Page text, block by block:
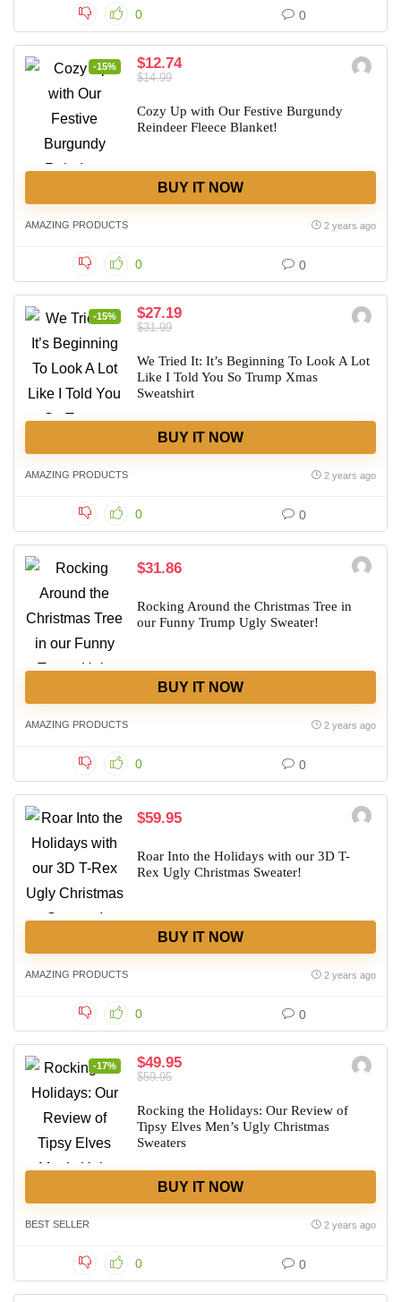
0 0
-15% $12.74
$14.99
Cozy Up with Our Festive Burgundy
Reindeer Fleece Blanket!
BUY IT NOW
AMAZING PRODUCTS 2 years ago
0 0
-15% $27.19
$31.99
We Tried It: It’s Beginning To Look A Lot
Like I Told You So Trump Xmas
Sweatshirt
BUY IT NOW
AMAZING PRODUCTS 2 years ago
0 0
$31.86
Rocking Around the Christmas Tree in
our Funny Trump Ugly Sweater!
BUY IT NOW
AMAZING PRODUCTS 2 years ago
0 0
$59.95
Roar Into the Holidays with our 3D T-
Rex Ugly Christmas Sweater!
BUY IT NOW
AMAZING PRODUCTS 2 years ago
0 0
-17% $49.95
$59.95
Rocking the Holidays: Our Review of
Tipsy Elves Men’s Ugly Christmas
Sweaters
BUY IT NOW
BEST SELLER 2 years ago
0 0